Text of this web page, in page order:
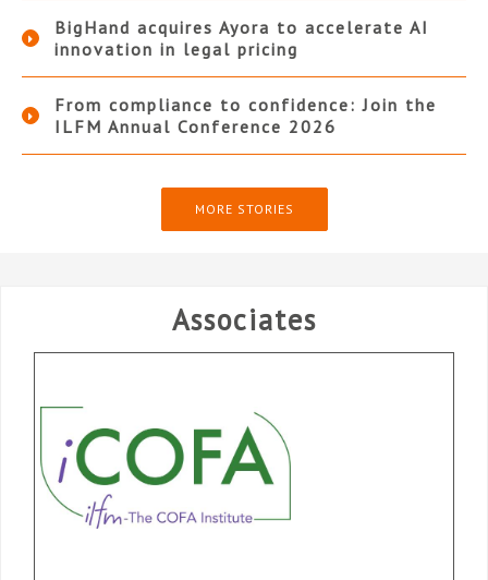
BigHand acquires Ayora to accelerate AI
innovation in legal pricing
From compliance to confidence: Join the
ILFM Annual Conference 2026
MORE STORIES
Associates